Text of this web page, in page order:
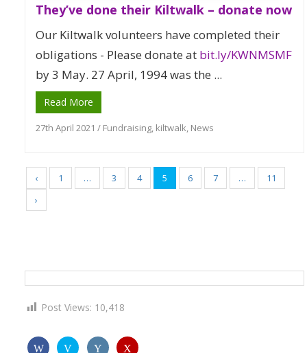
They’ve done their Kiltwalk – donate now
Our Kiltwalk volunteers have completed their
obligations - Please donate at bit.ly/KWNMSMF
by 3 May. 27 April, 1994 was the ...
Read More
27th April 2021 / Fundraising, kiltwalk, News
‹ 1 … 3 4 5 6 7 …
11
›
Post Views: 10,418